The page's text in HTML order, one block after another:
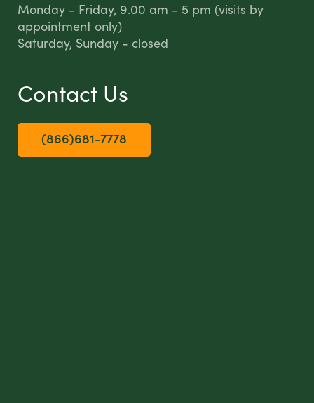
Monday - Friday, 9.00 am - 5 pm (visits by
appointment only)
Saturday, Sunday - closed
Contact Us
(866)681-7778